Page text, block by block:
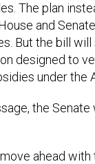
The plan
and
But the bill will
designed to
under the
the Senate
ahead with